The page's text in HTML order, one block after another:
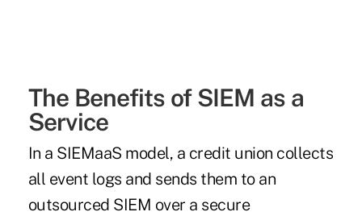
The Benefits of SIEM as a
Service
In a SIEMaaS model, a credit union collects
all event logs and sends them to an
outsourced SIEM over a secure